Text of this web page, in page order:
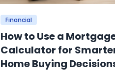
Financial
How to Use a
Calculator for
Home Buying